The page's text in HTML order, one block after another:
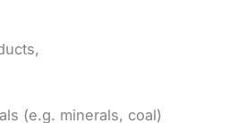
(e.g. minerals, coal)